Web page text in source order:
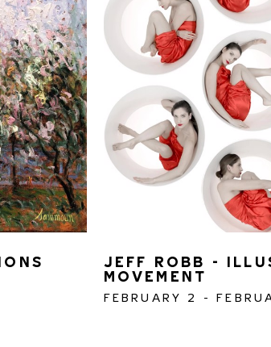
JEFF ROBB -
MOVEMENT
FEBRUARY 2 -